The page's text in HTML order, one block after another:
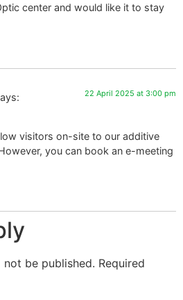
center and would like it to stay
22 April 2025 at 3:00 pm
visitors on-site to our additive
you can book an e-meeting
be published. Required